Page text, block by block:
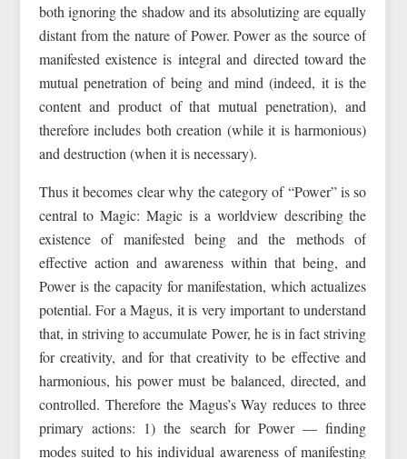
both ignoring the shadow and its absolutizing are equally
distant from the nature of Power. Power as the source of
manifested existence is integral and directed toward the
mutual penetration of being and mind (indeed, it is the
content and product of that mutual penetration), and
therefore includes both creation (while it is harmonious)
and destruction (when it is necessary).
Thus it becomes clear why the category of “Power” is so
central to Magic: Magic is a worldview describing the
existence of manifested being and the methods of
effective action and awareness within that being, and
Power is the capacity for manifestation, which actualizes
potential. For a Magus, it is very important to understand
that, in striving to accumulate Power, he is in fact striving
for creativity, and for that creativity to be effective and
harmonious, his power must be balanced, directed, and
controlled. Therefore the Magus’s Way reduces to three
primary actions: 1) the search for Power — finding
modes suited to his individual awareness of manifesting